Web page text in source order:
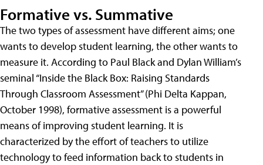
Formative vs. Summative
The two types of assessment have different aims; one
wants to develop student learning, the other wants to
measure it. According to Paul Black and Dylan William’s
seminal “Inside the Black Box: Raising Standards
Through Classroom Assessment” (Phi Delta Kappan,
October 1998), formative assessment is a powerful
means of improving student learning. It is
characterized by the effort of teachers to utilize
technology to feed information back to students in